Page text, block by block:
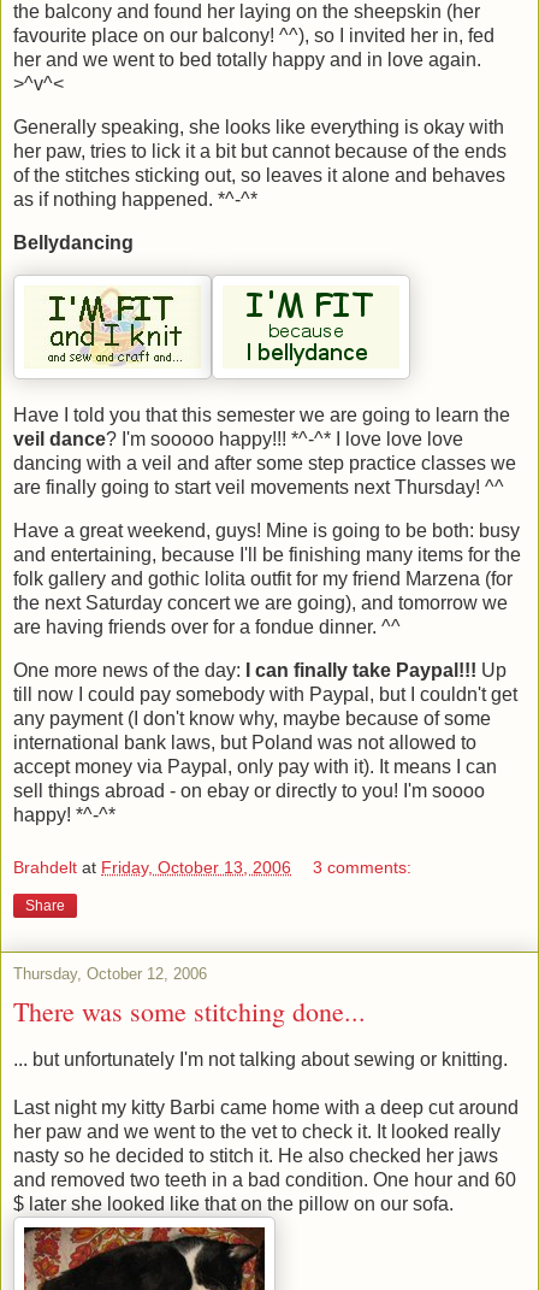
the balcony and found her laying on the sheepskin (her
favourite place on our balcony! ^^), so I invited her in, fed
her and we went to bed totally happy and in love again.
>^v^<
Generally speaking, she looks like everything is okay with
her paw, tries to lick it a bit but cannot because of the ends
of the stitches sticking out, so leaves it alone and behaves
as if nothing happened. *^-^*
Bellydancing
Have I told you that this semester we are going to learn the
veil dance? I'm sooooo happy!!! *^-^* I love love love
dancing with a veil and after some step practice classes we
are finally going to start veil movements next Thursday! ^^
Have a great weekend, guys! Mine is going to be both: busy
and entertaining, because I'll be finishing many items for the
folk gallery and gothic lolita outfit for my friend Marzena (for
the next Saturday concert we are going), and tomorrow we
are having friends over for a fondue dinner. ^^
One more news of the day: I can finally take Paypal!!! Up
till now I could pay somebody with Paypal, but I couldn't get
any payment (I don't know why, maybe because of some
international bank laws, but Poland was not allowed to
accept money via Paypal, only pay with it). It means I can
sell things abroad - on ebay or directly to you! I'm soooo
happy! *^-^*
Brahdelt at Friday, October 13, 2006 3 comments:
Share
Thursday, October 12, 2006
There was some stitching done...
... but unfortunately I'm not talking about sewing or knitting.
Last night my kitty Barbi came home with a deep cut around
her paw and we went to the vet to check it. It looked really
nasty so he decided to stitch it. He also checked her jaws
and removed two teeth in a bad condition. One hour and 60
$ later she looked like that on the pillow on our sofa.